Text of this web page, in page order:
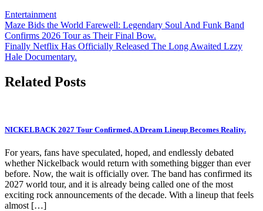
Entertainment
Post
navigation
Maze Bids the World Farewell: Legendary Soul And Funk Band
Confirms 2026 Tour as Their Final Bow.
Finally Netflix Has Officially Released The Long Awaited Lzzy
Hale Documentary.
Related Posts
NICKELBACK 2027 Tour Confirmed, A Dream Lineup Becomes Reality.
For years, fans have speculated, hoped, and endlessly debated
whether Nickelback would return with something bigger than ever
before. Now, the wait is officially over. The band has confirmed its
2027 world tour, and it is already being called one of the most
exciting rock announcements of the decade. With a lineup that feels
almost […]